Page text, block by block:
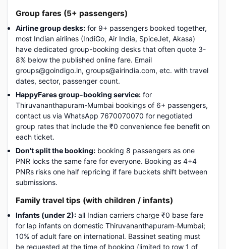
Group fares (5+ passengers)
Airline group desks: for 9+ passengers booked together,
most Indian airlines (IndiGo, Air India, SpiceJet, Akasa)
have dedicated group-booking desks that often quote 3-
8% below the published online fare. Email
groups@goindigo.in, groups@airindia.com, etc. with travel
dates, sector, passenger count.
HappyFares group-booking service: for
Thiruvananthapuram-Mumbai bookings of 6+ passengers,
contact us via WhatsApp 7670070070 for negotiated
group rates that include the ₹0 convenience fee benefit on
each ticket.
Don't split the booking: booking 8 passengers as one
PNR locks the same fare for everyone. Booking as 4+4
PNRs risks one half repricing if fare buckets shift between
submissions.
Family travel tips (with children / infants)
Infants (under 2): all Indian carriers charge ₹0 base fare
for lap infants on domestic Thiruvananthapuram-Mumbai;
10% of adult fare on international. Bassinet seating must
be requested at the time of booking (limited to row 1 of